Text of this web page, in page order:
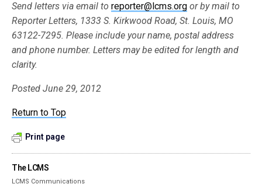
Send letters via email to reporter@lcms.org or by mail to
Reporter Letters, 1333 S. Kirkwood Road, St. Louis, MO
63122-7295. Please include your name, postal address
and phone number. Letters may be edited for length and
clarity.
Posted June 29, 2012
Return to Top
Print page
The LCMS
LCMS Communications